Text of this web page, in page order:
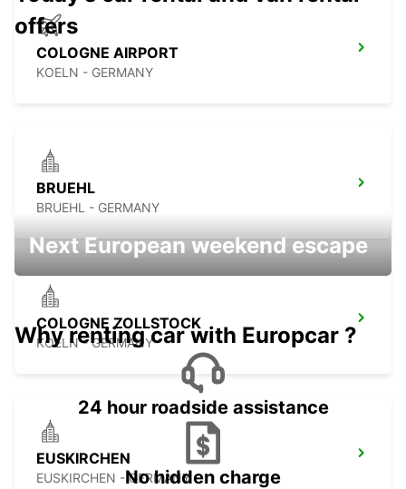
COLOGNE AIRPORT
KOELN - GERMANY
BRUEHL
BRUEHL - GERMANY
COLOGNE ZOLLSTOCK
KOELN - GERMANY
EUSKIRCHEN
EUSKIRCHEN - GERMANY
offers
Next European weekend escape
Why renting car with Europcar ?
24 hour roadside assistance
No hidden charge